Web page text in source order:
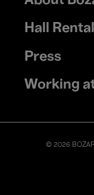
menu
Hall Rental
Press
Working
© 2026